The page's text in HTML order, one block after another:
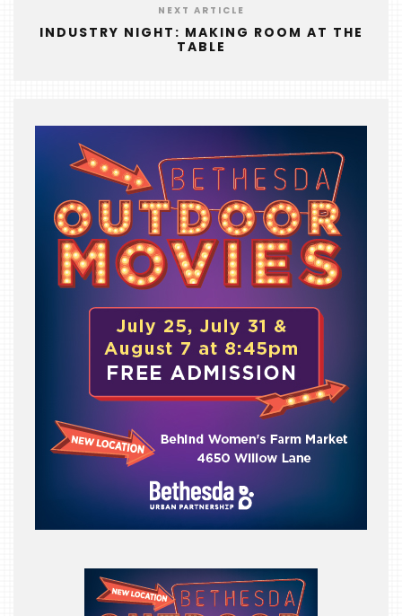
NEXT ARTICLE
INDUSTRY NIGHT: MAKING ROOM AT THE
TABLE